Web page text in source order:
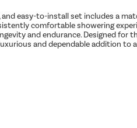
easy-to-install set includes a
comfortable showering
and endurance. Designed for
and dependable addition to